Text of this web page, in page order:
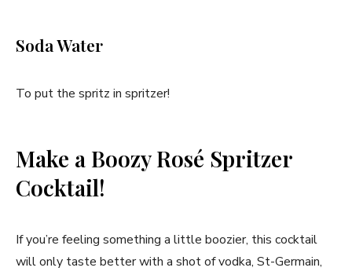
Soda Water
To put the spritz in spritzer!
Make a Boozy Rosé Spritzer
Cocktail!
If you’re feeling something a little boozier, this cocktail
will only taste better with a shot of vodka, St-Germain,